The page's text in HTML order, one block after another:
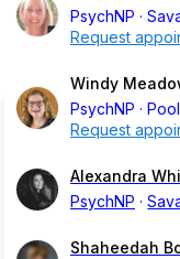
PsychNP
Request
Windy
PsychNP
Request
Alexandra
PsychNP
Shaheedah